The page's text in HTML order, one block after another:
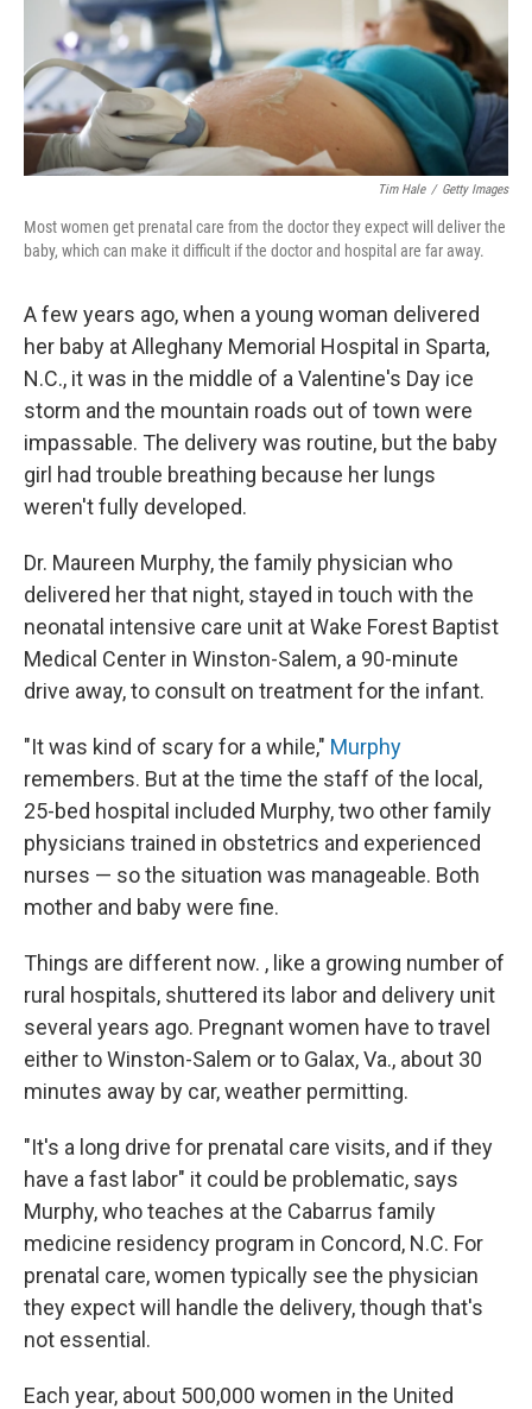
Tim Hale / Getty Images
Most women get prenatal care from the doctor they expect will deliver the
baby, which can make it difficult if the doctor and hospital are far away.
A few years ago, when a young woman delivered
her baby at Alleghany Memorial Hospital in Sparta,
N.C., it was in the middle of a Valentine's Day ice
storm and the mountain roads out of town were
impassable. The delivery was routine, but the baby
girl had trouble breathing because her lungs
weren't fully developed.
Dr. Maureen Murphy, the family physician who
delivered her that night, stayed in touch with the
neonatal intensive care unit at Wake Forest Baptist
Medical Center in Winston-Salem, a 90-minute
drive away, to consult on treatment for the infant.
"It was kind of scary for a while," Murphy
remembers. But at the time the staff of the local,
25-bed hospital included Murphy, two other family
physicians trained in obstetrics and experienced
nurses — so the situation was manageable. Both
mother and baby were fine.
Things are different now. , like a growing number of
rural hospitals, shuttered its labor and delivery unit
several years ago. Pregnant women have to travel
either to Winston-Salem or to Galax, Va., about 30
minutes away by car, weather permitting.
"It's a long drive for prenatal care visits, and if they
have a fast labor" it could be problematic, says
Murphy, who teaches at the Cabarrus family
medicine residency program in Concord, N.C. For
prenatal care, women typically see the physician
they expect will handle the delivery, though that's
not essential.
Each year, about 500,000 women in the United